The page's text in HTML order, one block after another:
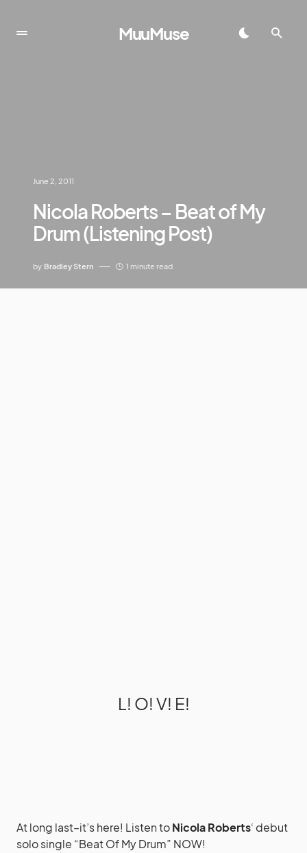
MuuMuse
June 2, 2011
Nicola Roberts – Beat of My
Drum (Listening Post)
by Bradley Stern 1 minute read
L! O! V! E!
At long last–it’s here! Listen toNicola Roberts‘ debut
solo single “Beat Of My Drum” NOW!